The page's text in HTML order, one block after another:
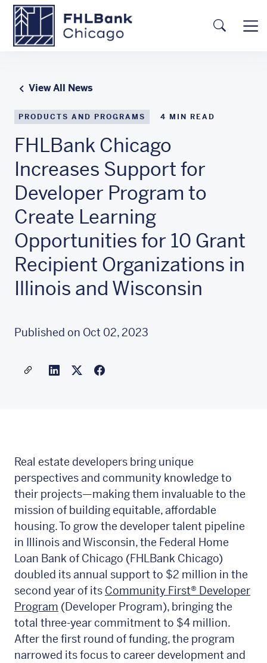
Skip to main content
View All News
PRODUCTS AND PROGRAMS 4 MIN READ
FHLBank Chicago
Increases Support for
Developer Program to
Create Learning
Opportunities for 10 Grant
Recipient Organizations in
Illinois and Wisconsin
Published on Oct 02, 2023
Share a link to this article
Link to Linkedin
Link to X(formally twitter)
Real estate developers bring unique
perspectives and community knowledge to
their projects—making them invaluable to the
mission of building equitable, affordable
housing. To grow the developer talent pipeline
in Illinois and Wisconsin, the Federal Home
Loan Bank of Chicago (FHLBank Chicago)
doubled its annual support to $2 million in the
second year of its Community First® Developer
Program (Developer Program), bringing the
total three-year commitment to $4 million.
After the first round of funding, the program
narrowed its focus to career development and